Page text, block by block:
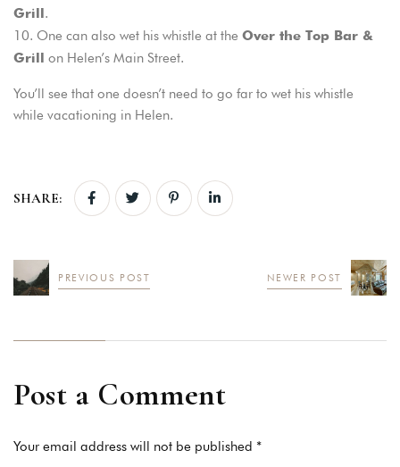
Grill .
One can also wet his whistle at the Over the Top Bar &
Grill
on Helen’s Main Street.
You’ll see that one doesn’t need to go far to wet his whistle
while vacationing in Helen.
SHARE:
PREVIOUS POST NEWER POST
Post a Comment
Your email address will not be published *